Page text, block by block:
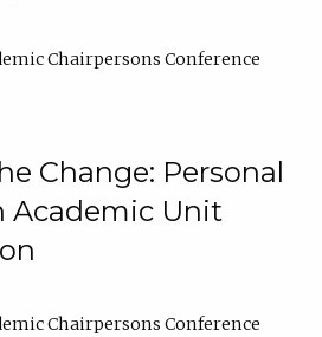
Chairpersons Conference
Change: Personal
Academic Unit
Chairpersons Conference